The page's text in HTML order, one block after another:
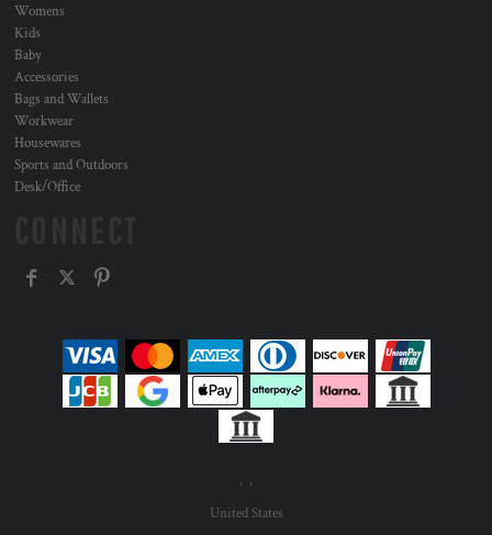
Womens
Kids
Baby
Accessories
Bags and Wallets
Workwear
Housewares
Sports and Outdoors
Desk/Office
, ,
United States